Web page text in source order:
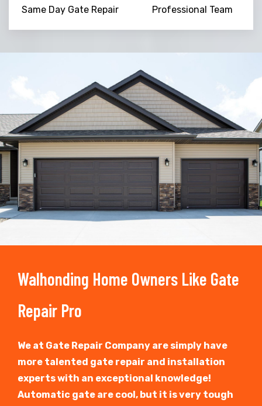
Same Day Gate Repair Professional Team
Trusted By
15090+
Walhonding Home Owners Like Gate
Repair Pro
We at Gate Repair Company are simply have
more talented gate repair and installation
experts with an exceptional knowledge!
Automatic gate are cool, but it is very tough